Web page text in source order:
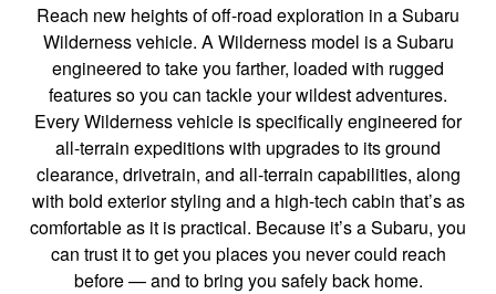
Reach new heights of off-road exploration in a Subaru
Wilderness vehicle. A Wilderness model is a Subaru
engineered to take you farther, loaded with rugged
features so you can tackle your wildest adventures.
Every Wilderness vehicle is specifically engineered for
all-terrain expeditions with upgrades to its ground
clearance, drivetrain, and all-terrain capabilities, along
with bold exterior styling and a high-tech cabin that’s as
comfortable as it is practical. Because it’s a Subaru, you
can trust it to get you places you never could reach
before — and to bring you safely back home.